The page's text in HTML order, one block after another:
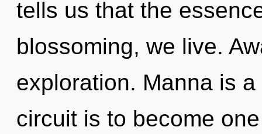
tells us that the
blossoming, we live.
exploration. Manna is
circuit is to become